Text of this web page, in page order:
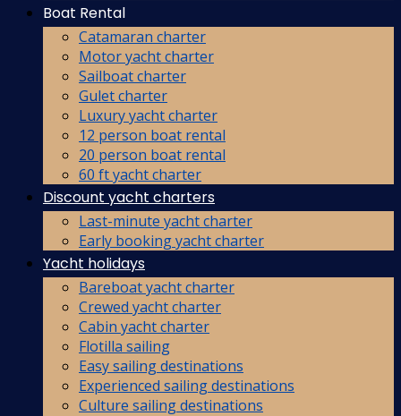
Boat Rental
Catamaran charter
Motor yacht charter
Sailboat charter
Gulet charter
Luxury yacht charter
12 person boat rental
20 person boat rental
60 ft yacht charter
Discount yacht charters
Last-minute yacht charter
Early booking yacht charter
Yacht holidays
Bareboat yacht charter
Crewed yacht charter
Cabin yacht charter
Flotilla sailing
Easy sailing destinations
Experienced sailing destinations
Culture sailing destinations